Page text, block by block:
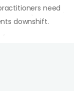
need
downshift.